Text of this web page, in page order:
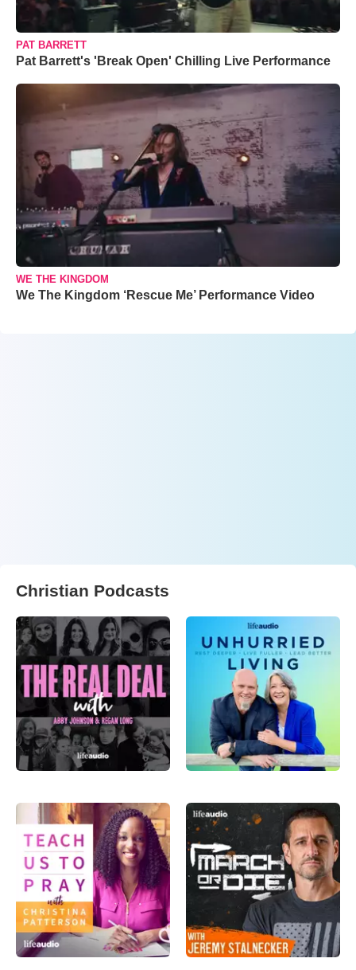
PAT BARRETT
Pat Barrett's 'Break Open' Chilling Live Performance
WE THE KINGDOM
We The Kingdom ‘Rescue Me’ Performance Video
Christian Podcasts